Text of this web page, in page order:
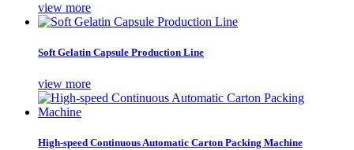
view more
Soft Gelatin Capsule Production Line
view more
High-speed Continuous Automatic Carton Packing Machine